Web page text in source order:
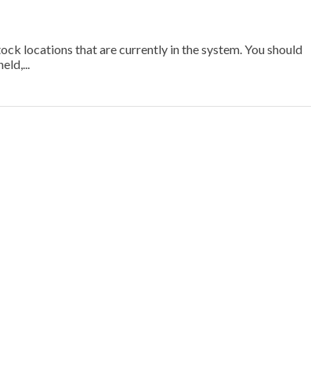
locations that are currently in the system. You should